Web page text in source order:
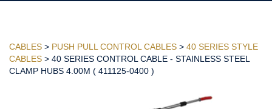
CABLES > PUSH PULL CONTROL CABLES > 40 SERIES STYLE
CABLES > 40 SERIES CONTROL CABLE - STAINLESS STEEL
CLAMP HUBS 4.00M ( 411125-0400 )